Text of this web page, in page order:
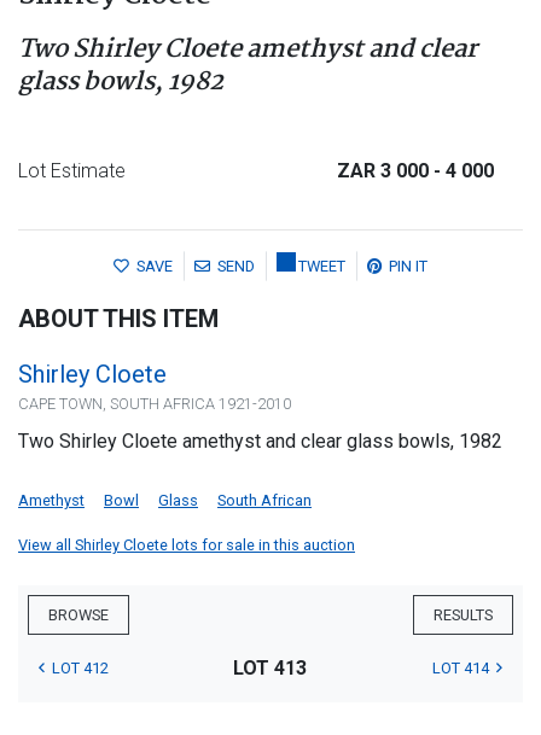
Two Shirley Cloete amethyst and clear
glass bowls, 1982
Lot Estimate ZAR 3 000 - 4 000
SAVE SEND TWEET PIN IT
ABOUT THIS ITEM
Shirley Cloete
CAPE TOWN, SOUTH AFRICA 1921-2010
Two Shirley Cloete amethyst and clear glass bowls, 1982
Amethyst Bowl Glass South African
View all Shirley Cloete lots for sale in this auction
BROWSE RESULTS
LOT 412 LOT 413 LOT 414